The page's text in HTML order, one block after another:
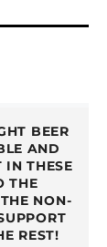
BEER
AND
IN THESE
THE
NON-
REST!